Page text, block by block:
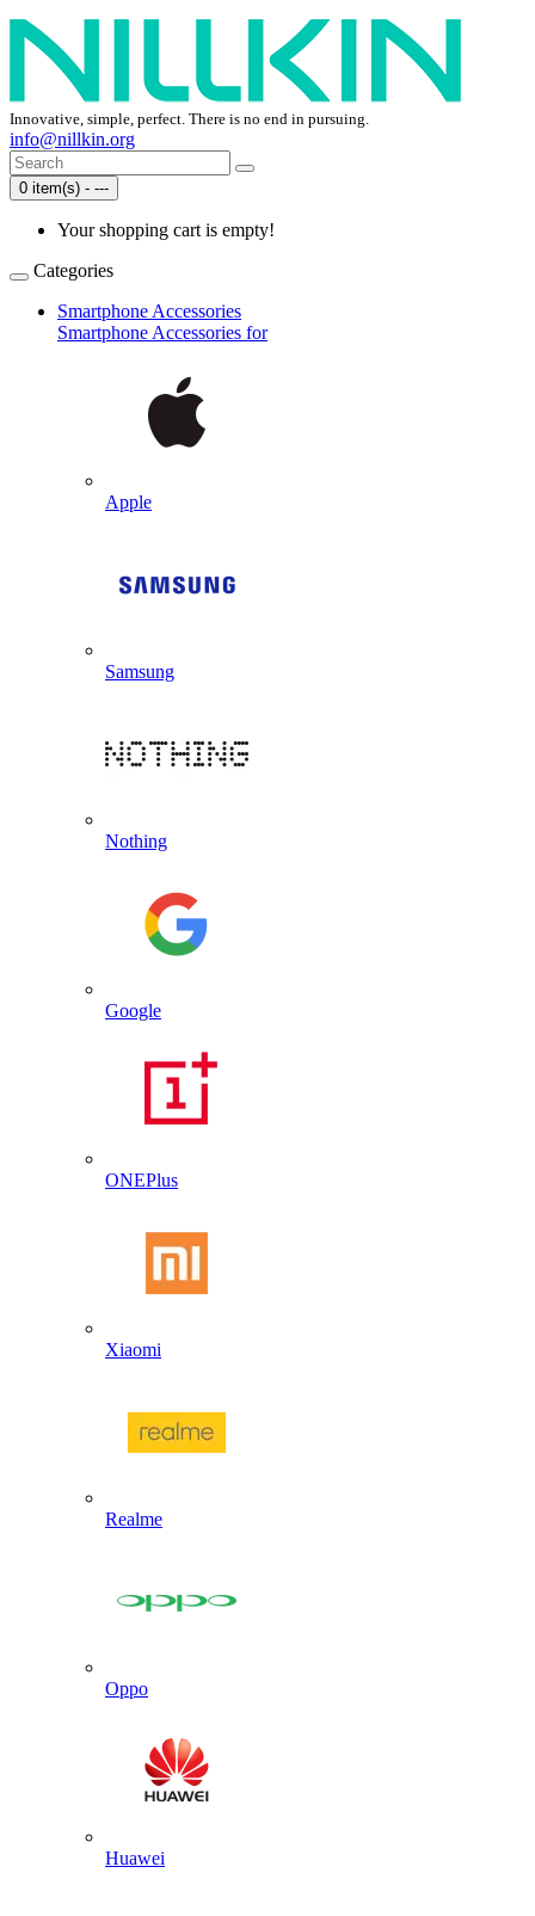
Innovative, simple, perfect. There is no end in pursuing.
info@nillkin.org
0 item(s) - ---
Your shopping cart is empty!
Categories
Smartphone Accessories
Smartphone Accessories for
Apple
Samsung
Nothing
Google
ONEPlus
Xiaomi
Realme
Oppo
Huawei